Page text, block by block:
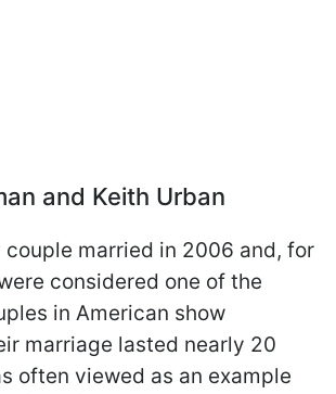
and Keith Urban
married in 2006 and, for
considered one of the
in American show
marriage lasted nearly 20
often viewed as an example